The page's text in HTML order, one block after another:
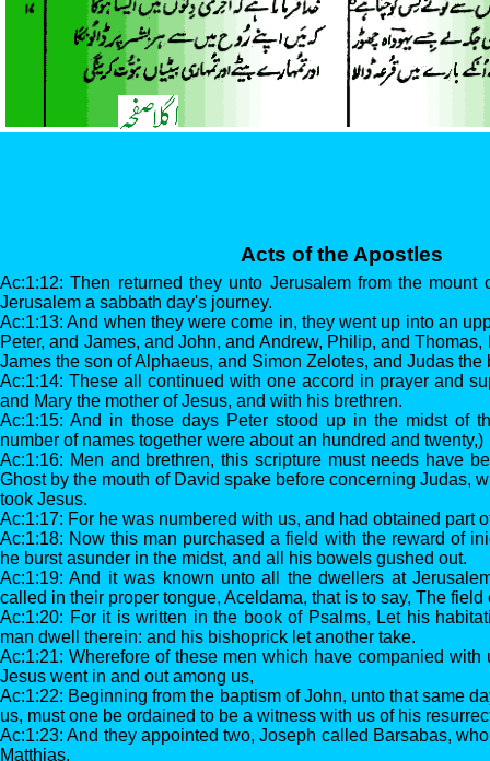
Ac:1:12: Then returned they unto Jerusalem from the mount
Jerusalem a sabbath day's journey.
Ac:1:13: And when they were come in, they went up into an
Peter, and James, and John, and Andrew, Philip, and
James the son of Alphaeus, and Simon Zelotes, and Judas the
Ac:1:14: These all continued with one accord in prayer and
and Mary the mother of Jesus, and with his brethren.
Ac:1:15: And in those days Peter stood up in the midst of
number of names together were about an hundred and twenty,)
Ac:1:16: Men and brethren, this scripture must needs have
Ghost by the mouth of David spake before concerning Judas,
took Jesus.
Ac:1:17: For he was numbered with us, and had obtained part
Ac:1:18: Now this man purchased a field with the reward of
he burst asunder in the midst, and all his bowels gushed out.
Ac:1:19: And it was known unto all the dwellers at
called in their proper tongue, Aceldama, that is to say, The field
Ac:1:20: For it is written in the book of Psalms, Let his
man dwell therein: and his bishoprick let another take.
Ac:1:21: Wherefore of these men which have companied
Jesus went in and out among us,
Ac:1:22: Beginning from the baptism of John, unto that same
us, must one be ordained to be a witness with us of his
Ac:1:23: And they appointed two, Joseph called Barsabas,
Matthias.
Acts of the Apostles